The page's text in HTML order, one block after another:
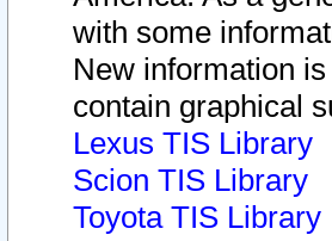
with some
New information
contain graphical
Lexus TIS Library
Scion TIS Library
Toyota TIS Library